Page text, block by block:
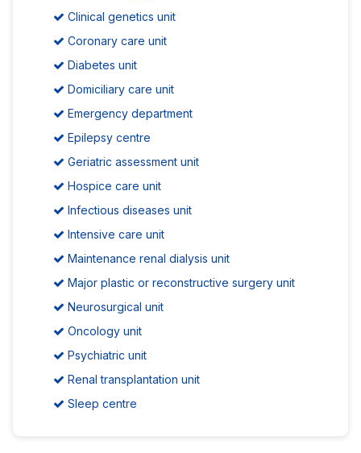
Clinical genetics unit
Coronary care unit
Diabetes unit
Domiciliary care unit
Emergency department
Epilepsy centre
Geriatric assessment unit
Hospice care unit
Infectious diseases unit
Intensive care unit
Maintenance renal dialysis unit
Major plastic or reconstructive surgery unit
Neurosurgical unit
Oncology unit
Psychiatric unit
Renal transplantation unit
Sleep centre